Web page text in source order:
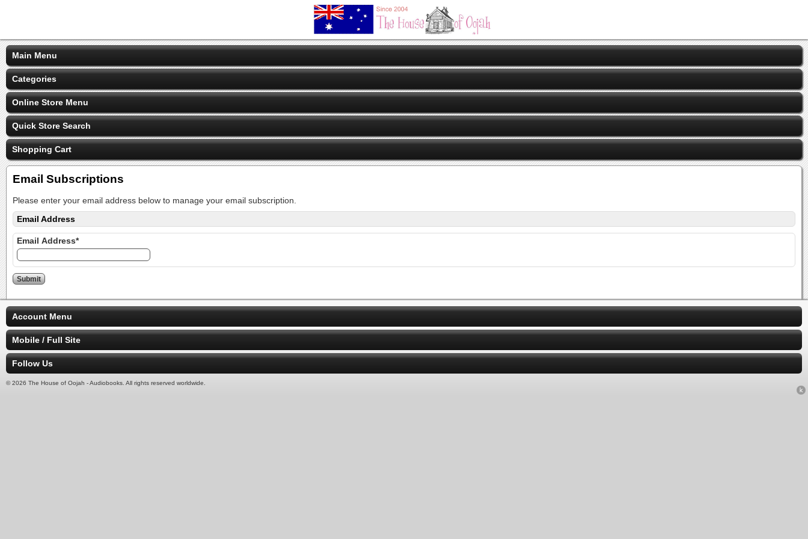
Main Menu
Categories
Online Store Menu
Quick Store Search
Shopping Cart
Email Subscriptions
Please enter your email address below to manage your email subscription.
Email Address
Email Address*
Account Menu
Mobile / Full Site
Follow Us
© 2026 The House of Oojah - Audiobooks. All rights reserved worldwide.